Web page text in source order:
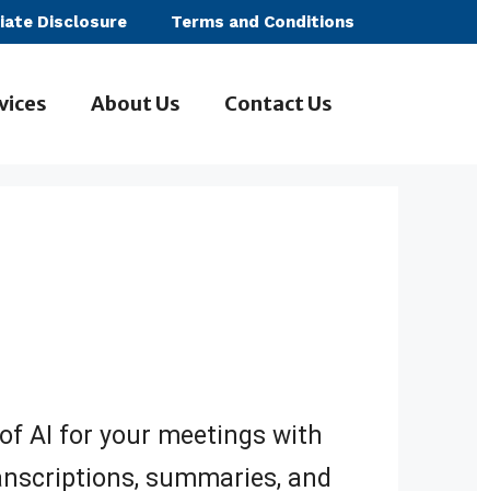
Disclosure Terms and Conditions
About Us Contact Us
AI for your meetings with
summaries, and